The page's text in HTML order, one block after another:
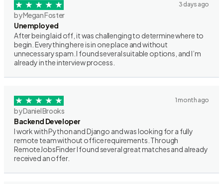
3 days ago
by Megan Foster
Unemployed
After being laid off, it was challenging to determine where to
begin. Everything here is in one place and without
unnecessary spam. I found several suitable options, and I’m
already in the interview process.
1 month ago
by Daniel Brooks
Backend Developer
I work with Python and Django and was looking for a fully
remote team without office requirements. Through
RemoteJobsFinder I found several great matches and already
received an offer.